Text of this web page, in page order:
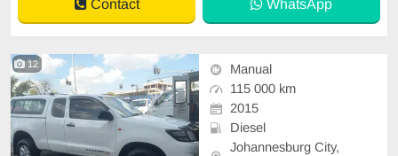
Contact WhatsApp
12
Manual
115 000 km
2015
Diesel
Johannesburg City,